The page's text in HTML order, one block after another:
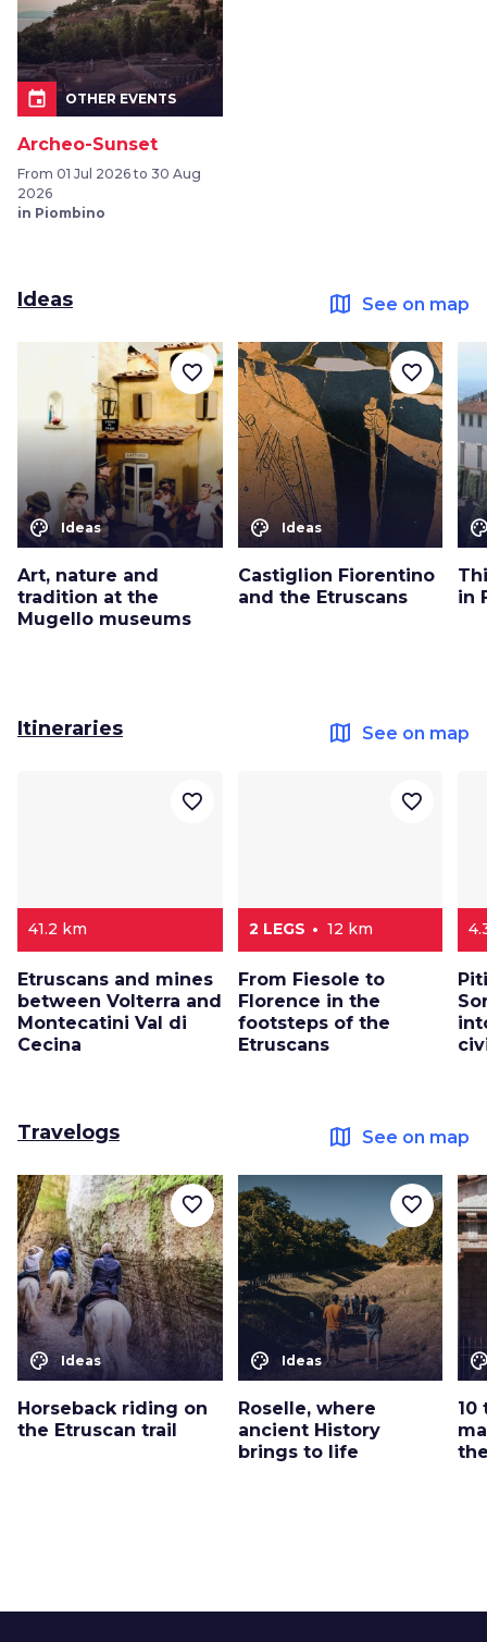
event OTHER EVENTS
Archeo-Sunset
From 01 Jul 2026 to 30 Aug
2026
in Piombino
Ideas map See on map
color_lens Ideas
Art, nature and
tradition at the
Mugello museums
favorite_border
color_lens Ideas
Castiglion Fiorentino
and the Etruscans
favorite_border
in
Itineraries map See on map
41.2 km
Etruscans and mines
between Volterra and
Montecatini Val di
Cecina
favorite_border
2 LEGS 12 km
From Fiesole to
Florence in the
footsteps of the
Etruscans
favorite_border
Travelogs map See on map
color_lens Ideas
Horseback riding on
the Etruscan trail
favorite_border
color_lens Ideas
Roselle, where
ancient History
brings to life
favorite_border
10